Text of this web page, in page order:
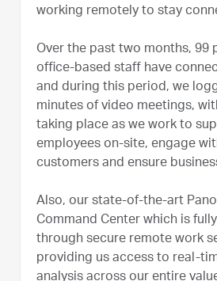
working remotely to stay
Over the past two months, 99
office-based staff have
and during this period, we
minutes of video meetings,
taking place as we work to
employees on-site, engage
customers and ensure
Also, our state-of-the-art
Command Center which is
through secure remote work
providing us access to real-
analysis across our entire